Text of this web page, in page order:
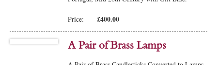
Price: £400.00
A Pair of Brass Lamps